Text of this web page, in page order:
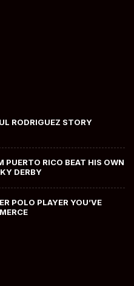
RODRIGUEZ STORY
PUERTO RICO BEAT HIS OWN
DERBY
POLO PLAYER YOU’VE